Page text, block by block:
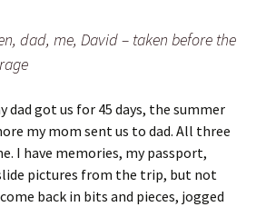
dad, me, David – taken before the
dad got us for 45 days, the summer
my mom sent us to dad. All three
I have memories, my passport,
pictures from the trip, but not
back in bits and pieces, jogged